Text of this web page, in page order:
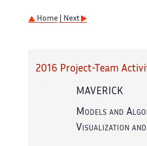
Home | Next
2016 Project-Team
MAVERICK
Models and
Visualization